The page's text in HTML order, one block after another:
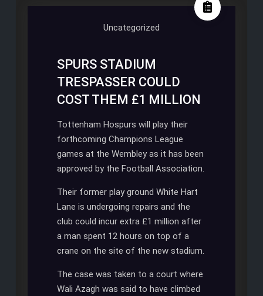
NEW
Uncategorized
SPURS STADIUM
TRESPASSER COULD
COST THEM £1 MILLION
Tottenham Hospurs will play their
forthcoming Champions League
games at the Wembley as it has been
approved by the Football Association.
Their former play ground White Hart
Lane is undergoing repairs and the
club could incur extra £1 million after
a man spent 12 hours on top of a
crane on the site of the new stadium.
The case was taken to a court where
Wali Azagh was said to have climbed